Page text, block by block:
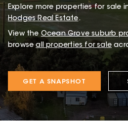
Explore more properties for sale
Hodges Real Estate.
View the Ocean Grove suburb
browse all properties for sale
GET A SNAPSHOT